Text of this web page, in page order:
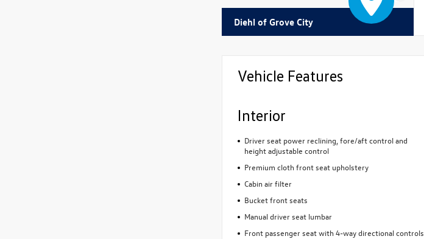
Diehl of Grove City
Vehicle Features
Interior
Driver seat power reclining, fore/aft control and
height adjustable control
Premium cloth front seat upholstery
Cabin air filter
Bucket front seats
Manual driver seat lumbar
Front passenger seat with 4-way directional controls